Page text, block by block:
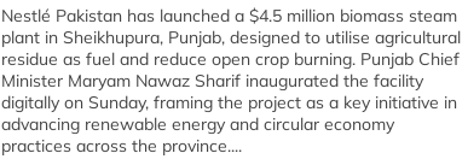
Nestlé Pakistan has launched a $4.5 million biomass steam
plant in Sheikhupura, Punjab, designed to utilise agricultural
residue as fuel and reduce open crop burning. Punjab Chief
Minister Maryam Nawaz Sharif inaugurated the facility
digitally on Sunday, framing the project as a key initiative in
advancing renewable energy and circular economy
practices across the province....